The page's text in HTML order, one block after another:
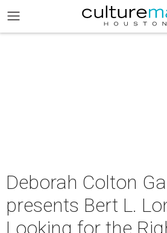
Deborah Colton
presents Bert L.
Looking for the